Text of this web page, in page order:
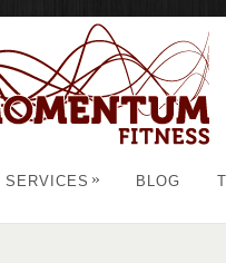
SERVICES » BLOG